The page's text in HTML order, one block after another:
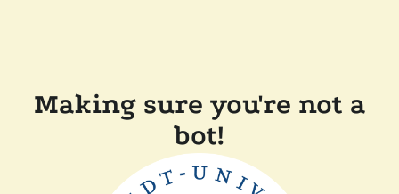
Making sure you're not a
bot!